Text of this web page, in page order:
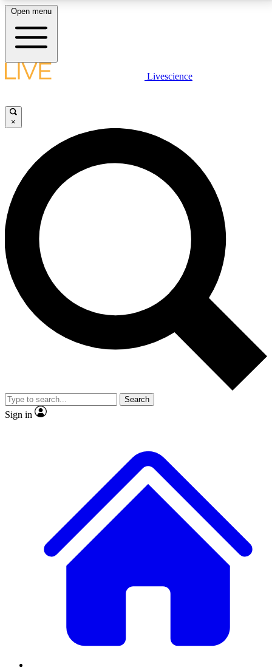
LIVE SCIENCE PLUS
JOIN FREE
LIVE SCIENCE PRO
Unlimited access to our exclusive features, expert analysis and in-depth
interviews, all ad-free
No ads, ever
Exclusive, original
reporting
video
Member-only features
Open menu
Livescience
×
Search
Sign in